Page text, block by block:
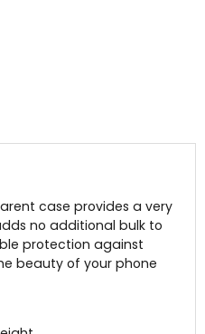
case provides a very
no additional bulk to
protection against
beauty of your phone